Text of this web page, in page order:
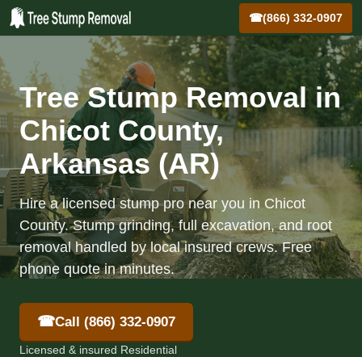
☎(866) 332-0907
Tree Stump Removal in
Chicot County,
Arkansas (AR)
Hire a licensed stump pro near you in Chicot
County. Stump grinding, full excavation, and root
removal handled by local insured crews. Free
phone quote in minutes.
☎Call (866) 332-0907
Licensed & insured Residential